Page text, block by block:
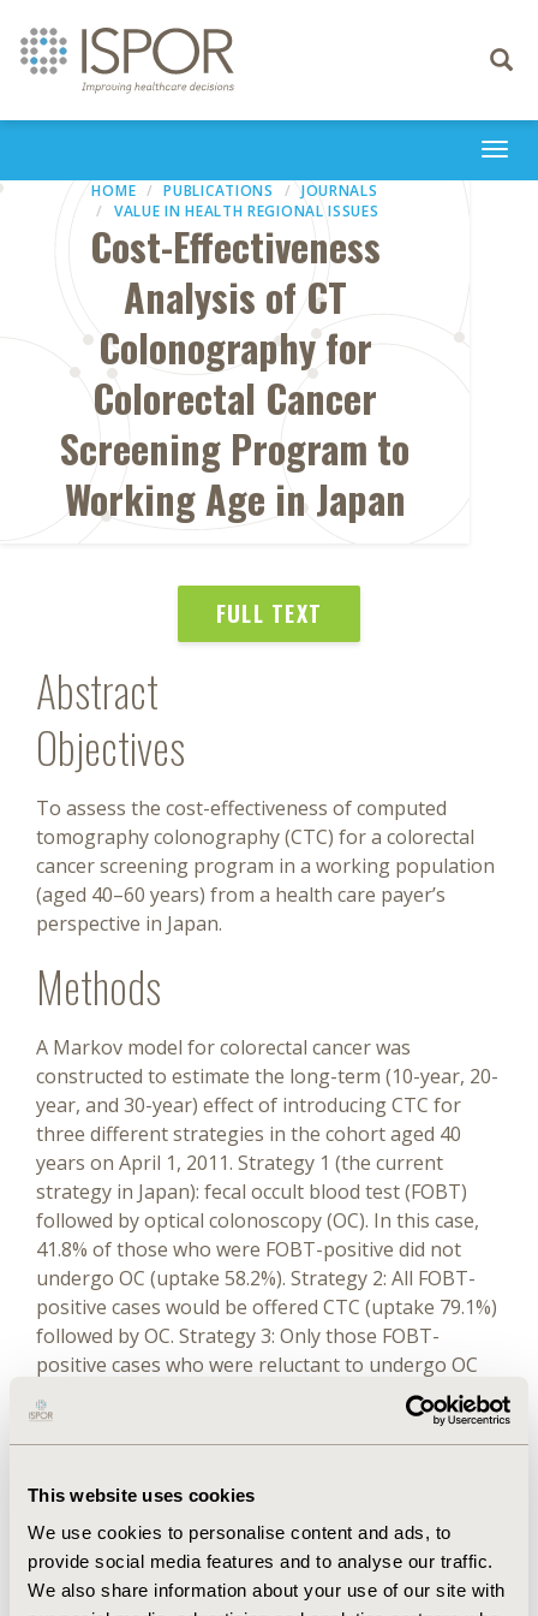
This website uses cookies
We use cookies to personalise content and ads, to
provide social media features and to analyse our traffic.
We also share information about your use of our site with
Toggle
HOME PUBLICATIONS
JOURNALS
VALUE IN HEALTH REGIONAL ISSUES
Cost-Effectiveness
Analysis of CT
Colonography for
Colorectal Cancer
Screening Program to
Working Age in Japan
FULL TEXT
Abstract
Objectives
To assess the cost-effectiveness of computed
tomography colonography (CTC) for a colorectal
cancer screening program in a working population
(aged 40–60 years) from a health care payer’s
perspective in Japan.
Methods
A Markov model for colorectal cancer was
constructed to estimate the long-term (10-year, 20-
year, and 30-year) effect of introducing CTC for
three different strategies in the cohort aged 40
years on April 1, 2011. Strategy 1 (the current
strategy in Japan): fecal occult blood test (FOBT)
followed by optical colonoscopy (OC). In this case,
41.8% of those who were FOBT-positive did not
undergo OC (uptake 58.2%). Strategy 2: All FOBT-
positive cases would be offered CTC (uptake 79.1%)
followed by OC. Strategy 3: Only those FOBT-
positive cases who were reluctant to undergo OC
(41.8%) would be offered CTC (assumed uptake
50.0%) followed by OC. Epidemiological data were
obtained mainly from statistics published by the
adjusted life-year (QALY) as the primary outcome
and colorectal cancer death and expected life-years
as secondary ones. The discount rate for both
costs and outcomes was set at 3%.